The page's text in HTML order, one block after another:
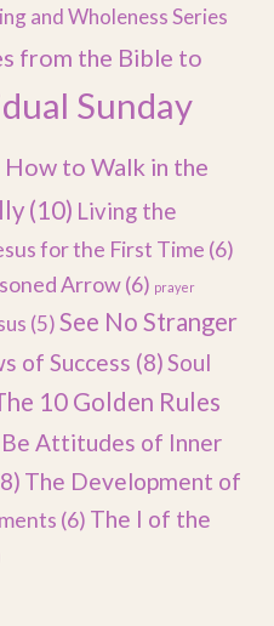
and Wholeness Series
from the Bible to
Sunday
How to Walk in the
(10) Living the
for the First Time (6)
Arrow(6) prayer
(5) See No Stranger
of Success (8)Soul
10 Golden Rules
Attitudes of Inner
The Development of
(6) The I of the